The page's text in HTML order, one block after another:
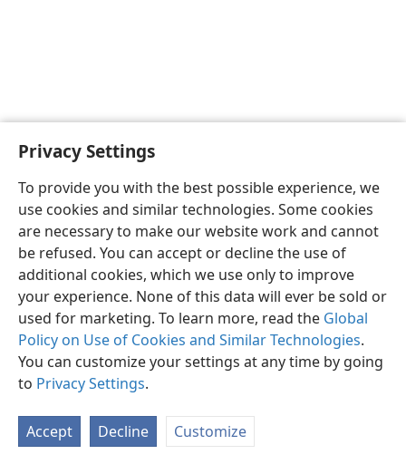
Privacy Settings
To provide you with the best possible experience, we
use cookies and similar technologies. Some cookies
are necessary to make our website work and cannot
be refused. You can accept or decline the use of
additional cookies, which we use only to improve
your experience. None of this data will ever be sold or
used for marketing. To learn more, read the Global
Policy on Use of Cookies and Similar Technologies.
You can customize your settings at any time by going
to Privacy Settings.
Accept Decline Customize
English Share Preferences
Copyright© 2026 Watch Tower Bible and Tract Society of Pennsylvania
Terms of Use Privacy Policy Privacy Settings
JW.ORG
Log In